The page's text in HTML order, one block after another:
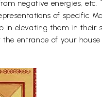
negative energies,
of specific
elevating them in
entrance of your